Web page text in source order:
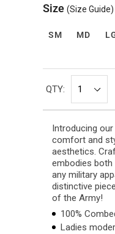
Size (Size Guide)
SM MD
QTY:
Introducing
comfort and
aesthetics.
embodies
any military
distinctive
of the Army!
100%
Ladies